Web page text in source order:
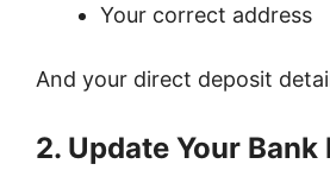
Your correct address
And your direct deposit
2. Update Your